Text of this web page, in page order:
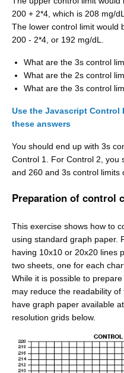
200 + 2*4, which is 208 mg/dL.
The lower control limit would
200 - 2*4, or 192 mg/dL.
What are the 3s control
What are the 2s control
What are the 3s control
Use the Javascript
these answers
You should end up with 3s
Control 1. For Control 2, you
and 260 and 3s control limits
Preparation of control
This exercise shows how to
using standard graph paper.
having 10x10 or 20x20 lines
two sheets, one for each
While it is possible to
may reduce the readability
have graph paper available
resolution grids below.